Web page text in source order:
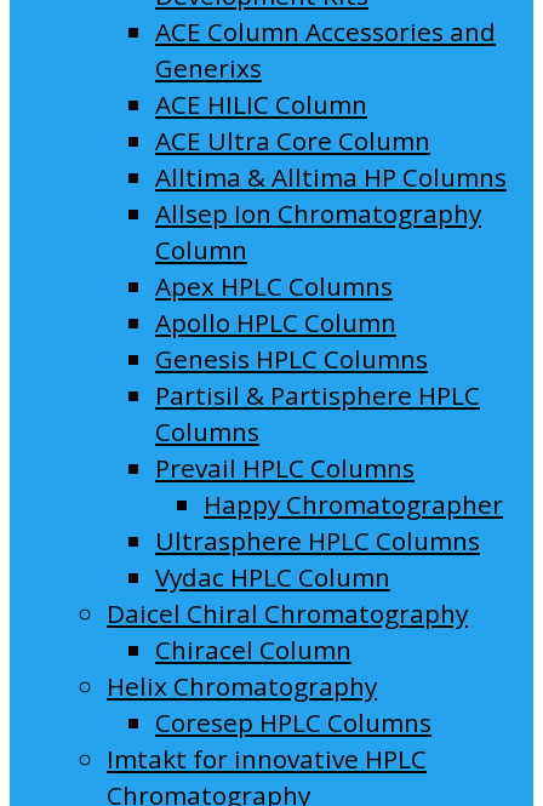
ACE Column Accessories and
Generixs
ACE HILIC Column
ACE Ultra Core Column
Alltima & Alltima HP Columns
Allsep Ion Chromatography
Column
Apex HPLC Columns
Apollo HPLC Column
Genesis HPLC Columns
Partisil & Partisphere HPLC
Columns
Prevail HPLC Columns
Happy Chromatographer
Ultrasphere HPLC Columns
Vydac HPLC Column
Daicel Chiral Chromatography
Chiracel Column
Helix Chromatography
Coresep HPLC Columns
Imtakt for innovative HPLC
Chromatography